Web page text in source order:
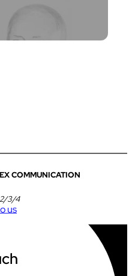
COMMUNICATION
2/3/4
us